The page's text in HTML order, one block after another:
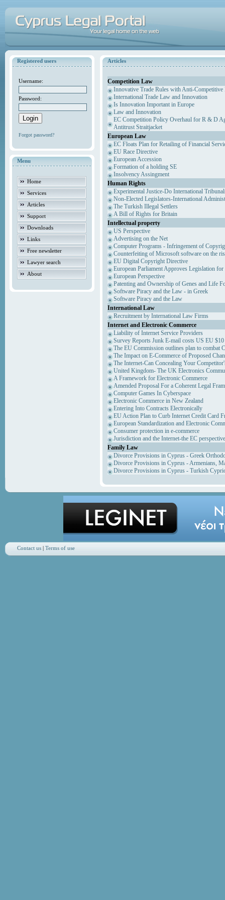
Registered users
Username:
Password:
Forgot password?
Menu
Home
Services
Articles
Support
Downloads
Links
Free newsletter
Lawyer search
About
Articles
Competition Law
Innovative Trade Rules with Anti-Competitive
International Trade Law and Innovation
Is Innovation Important in Europe
Law and Innovation
EC Competition Policy Overhaul for R & D
Antitrust Straitjacket
European Law
EC Floats Plan for Retailing of Financial
EU Race Directive
European Accession
Formation of a holding SE
Insolvency Assingment
Human Rights
Experimental Justice-Do International
Non-Elected Legislators-International
The Turkish Illegal Settlers
A Bill of Rights for Britain
Intellectual property
US Perspective
Advertising on the Net
Computer Programs - Infringement of
Counterfeiting of Microsoft software on the
EU Digital Copyright Directive
European Parliament Approves Legislation
European Perspective
Patenting and Ownership of Genes and Life
Software Piracy and the Law - in Greek
Software Piracy and the Law
International Law
Recruitment by International Law Firms
Internet and Electronic Commerce
Liability of Internet Service Providers
Survey Reports Junk E-mail costs US EU
The EU Commission outlines plan to combat
The Impact on E-Commerce of Proposed
The Internet-Can Concealing Your
United Kingdom- The UK Electronics
A Framework for Electronic Commerce
Amended Proposal For a Coherent Legal
Computer Games In Cyberspace
Electronic Commerce in New Zealand
Entering Into Contracts Electronically
EU Action Plan to Curb Internet Credit Card
European Standardization and Electronic
Consumer protection in e-commerce
Jurisdiction and the Internet-the EC perspective
Family Law
Divorce Provisions in Cyprus - Greek
Divorce Provisions in Cyprus - Armenians,
Divorce Provisions in Cyprus - Turkish
Contact us| Terms of use